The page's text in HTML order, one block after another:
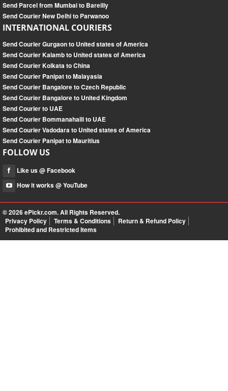
Send Parcel from Mumbai to Bareilly
Send Courier New Delhi to Parwanoo
INTERNATIONAL COURIERS
Send Courier Gurgaon to United states of America
Send Courier Kalamb to United states of America
Send Courier Kolkata to China
Send Courier Panipat to Malayasia
Send Courier Bangalore to Czech Republic
Send Courier Bangalore to United Kingdom
Send Courier to UAE
Send Courier Bommanahalli to UAE
Send Courier Vadodara to United states of America
Send Courier Panipat to Mauritius
FOLLOW US
Like us @ Facebook
How it works @ YouTube
© 2026ePickr.com. All Rights Reserved.
Privacy Policy
Terms & Conditions
Return & Refund Policy
Prohibited and Restricted Items